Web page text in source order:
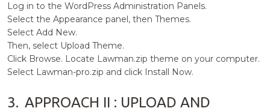
Log in to the WordPress Administration Panels.
Select the Appearance panel, then Themes.
Select Add New.
Then, select Upload Theme.
Click Browse. Locate Lawman.zip theme on your computer.
Select Lawman-pro.zip and click Install Now.
3. APPROACH II : UPLOAD AND